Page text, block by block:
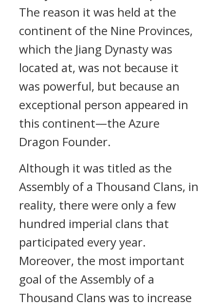
The reason it was held at the
continent of the Nine Provinces,
which the Jiang Dynasty was
located at, was not because it
was powerful, but because an
exceptional person appeared in
this continent—the Azure
Dragon Founder.
Although it was titled as the
Assembly of a Thousand Clans, in
reality, there were only a few
hundred imperial clans that
participated every year.
Moreover, the most important
goal of the Assembly of a
Thousand Clans was to increase